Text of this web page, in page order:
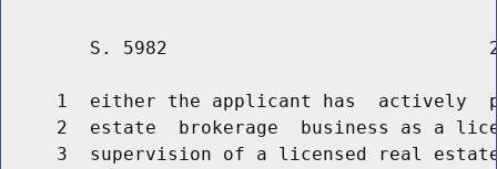
S. 5982
1  either the applicant has  actively
2  estate  brokerage  business as a
3  supervision of a licensed real